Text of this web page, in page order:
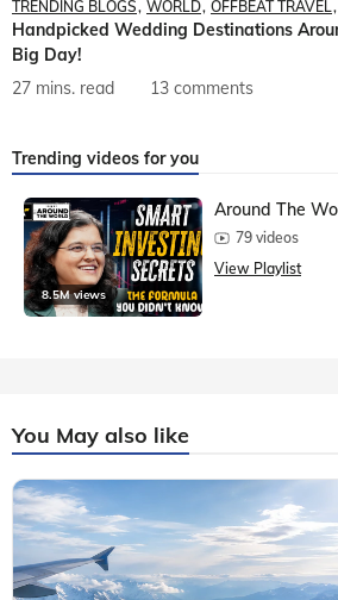
TRENDING BLOGS WORLD OFFBEAT TRAVEL
Handpicked Wedding Destinations
Big Day!
27 mins. read
13 comments
Trending videos for you
8.5M views
Around The
79 videos
View Playlist
You May also like